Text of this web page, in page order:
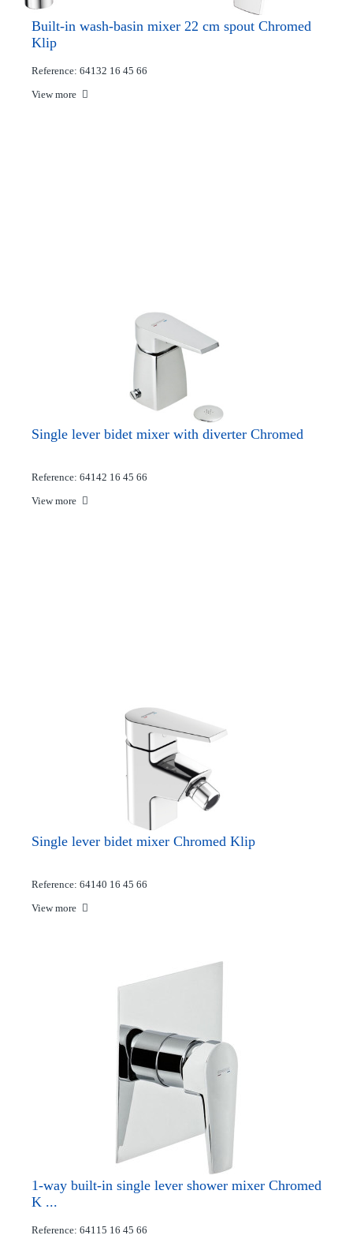
Built-in wash-basin mixer 22 cm spout Chromed
Klip
Reference: 64132 16 45 66
View more
Single lever bidet mixer with diverter Chromed
Reference: 64142 16 45 66
View more
Single lever bidet mixer Chromed Klip
Reference: 64140 16 45 66
View more
1-way built-in single lever shower mixer Chromed
K ...
Reference: 64115 16 45 66